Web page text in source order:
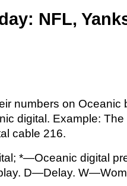
NFL,
numbers on Oceanic
digital. Example:
cable 216.
*—Oceanic digital
D—Delay.